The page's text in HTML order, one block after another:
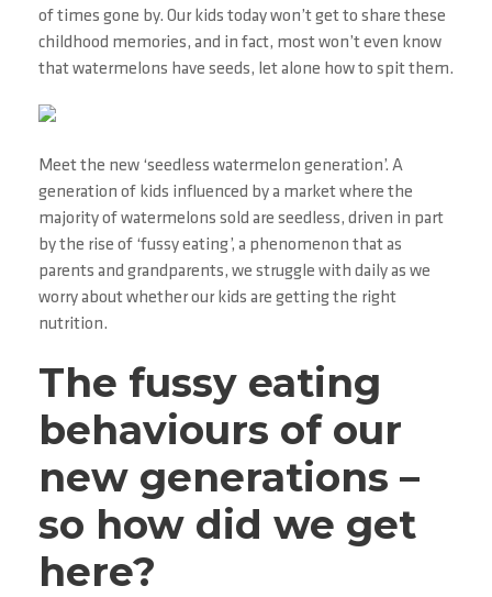
of times gone by. Our kids today won’t get to share these
childhood memories, and in fact, most won’t even know
that watermelons have seeds, let alone how to spit them.
Meet the new ‘seedless watermelon generation’. A
generation of kids influenced by a market where the
majority of watermelons sold are seedless, driven in part
by the rise of ‘fussy eating’, a phenomenon that as
parents and grandparents, we struggle with daily as we
worry about whether our kids are getting the right
nutrition.
The fussy eating
behaviours of our
new generations –
so how did we get
here?